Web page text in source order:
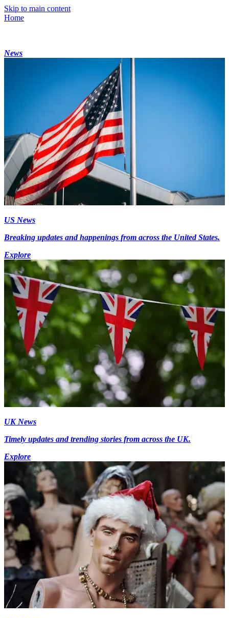
Skip to main content
Home
News
US News
Breaking updates and happenings from across the United States.
Explore
UK News
Timely updates and trending stories from across the UK.
Explore